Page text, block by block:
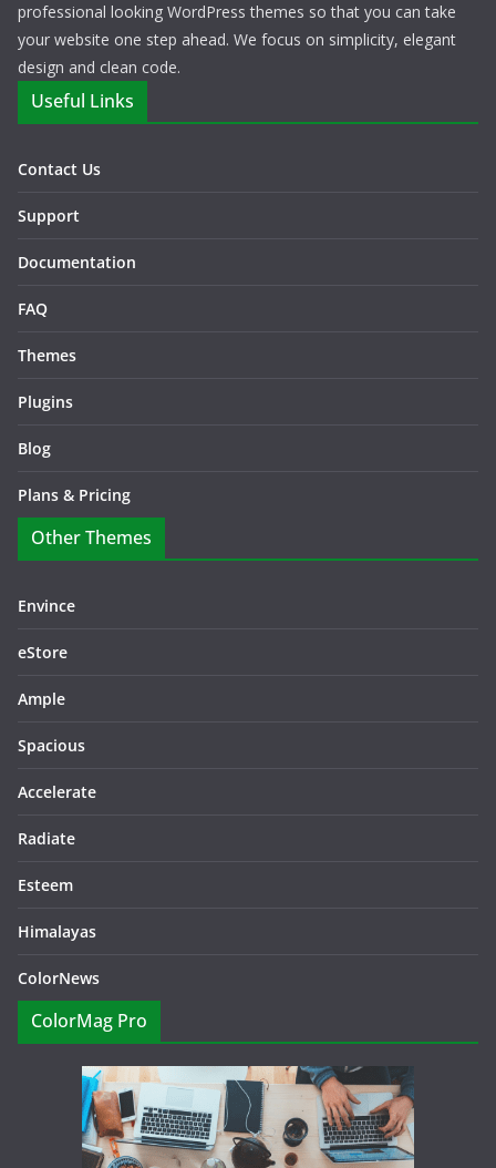
professional looking WordPress themes so that you can take
your website one step ahead. We focus on simplicity, elegant
design and clean code.
Useful Links
Contact Us
Support
Documentation
FAQ
Themes
Plugins
Blog
Plans & Pricing
Other Themes
Envince
eStore
Ample
Spacious
Accelerate
Radiate
Esteem
Himalayas
ColorNews
ColorMag Pro